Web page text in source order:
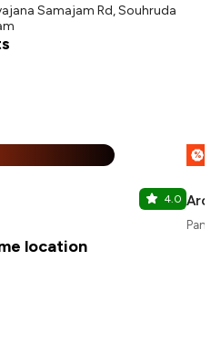
Samajam Rd, Souhruda
4.0
%
location